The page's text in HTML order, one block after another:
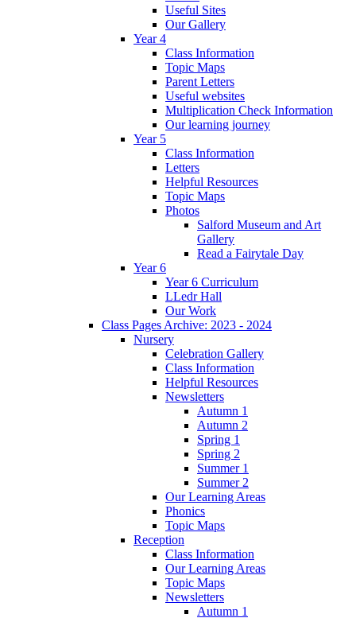
Useful Sites
Our Gallery
Year 4
Class Information
Topic Maps
Parent Letters
Useful websites
Multiplication Check Information
Our learning journey
Year 5
Class Information
Letters
Helpful Resources
Topic Maps
Photos
Salford Museum and Art
Gallery
Read a Fairytale Day
Year 6
Year 6 Curriculum
LLedr Hall
Our Work
Class Pages Archive: 2023 - 2024
Nursery
Celebration Gallery
Class Information
Helpful Resources
Newsletters
Autumn 1
Autumn 2
Spring 1
Spring 2
Summer 1
Summer 2
Our Learning Areas
Phonics
Topic Maps
Reception
Class Information
Our Learning Areas
Topic Maps
Newsletters
Autumn 1